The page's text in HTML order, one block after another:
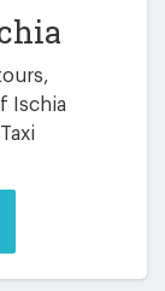
Ischia